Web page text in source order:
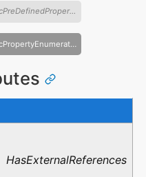
IfcPreDefinedProperties
IfcPropertyEnumeration
HasExternalReferences